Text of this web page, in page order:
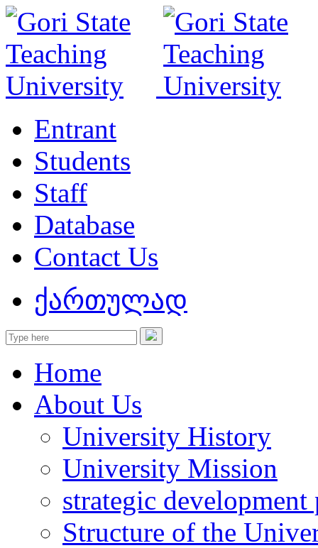
Entrant
Students
Staff
Database
Contact Us
ქართულად
Home
About Us
University History
University Mission
strategic development
Structure of the